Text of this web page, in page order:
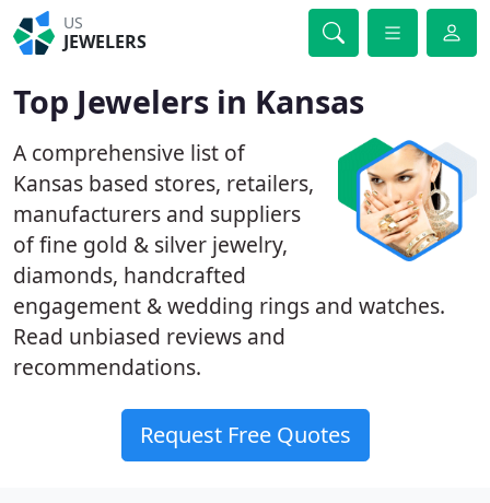
US
JEWELERS
Top Jewelers in Kansas
A comprehensive list of
Kansas based stores, retailers,
manufacturers and suppliers
of fine gold & silver jewelry,
diamonds, handcrafted
engagement & wedding rings and watches.
Read unbiased reviews and
recommendations.
Request Free Quotes